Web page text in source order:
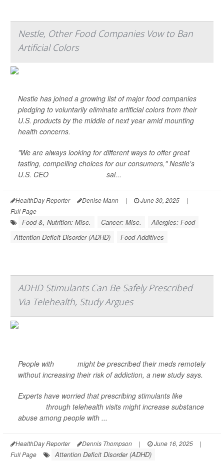
Nestle, Other Food Companies Vow to Ban
Artificial Colors
Nestle has joined a growing list of major food companies
pledging to voluntarily eliminate artificial colors from their
U.S. products by the middle of next year amid mounting
health concerns.
"We are always looking for different ways to offer great
tasting, compelling choices for our consumers," Nestle's
U.S. CEO
sai...
HealthDay Reporter Denise Mann | June 30, 2025
|
Full Page
Food &, Nutrition: Misc. Cancer: Misc.
Allergies: Food
Attention Deficit Disorder (ADHD)
Food Additives
ADHD Stimulants Can Be Safely Prescribed
Via Telehealth, Study Argues
People with
might be prescribed their meds remotely
without increasing their risk of addiction, a new study says.
Experts have worried that prescribing stimulants like
through telehealth visits might increase substance
abuse among people with ...
HealthDay Reporter Dennis Thompson | June 16, 2025
|
Full Page
Attention Deficit Disorder (ADHD)